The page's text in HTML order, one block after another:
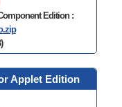
Edition :
Applet Edition